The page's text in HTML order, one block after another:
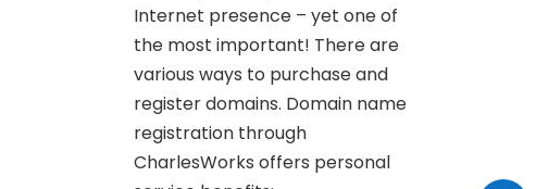
Internet presence – yet one of
the most important! There are
various ways to purchase and
register domains. Domain name
registration through
CharlesWorks offers personal